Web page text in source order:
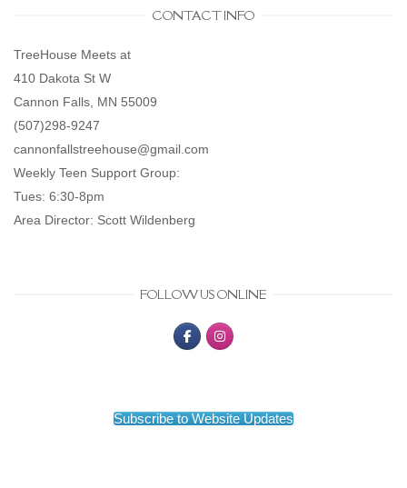
CONTACT INFO
TreeHouse Meets at
410 Dakota St W
Cannon Falls, MN 55009
(507)298-9247
cannonfallstreehouse@gmail.com
Weekly Teen Support Group:
Tues: 6:30-8pm
Area Director: Scott Wildenberg
FOLLOW US ONLINE
Subscribe to Website Updates